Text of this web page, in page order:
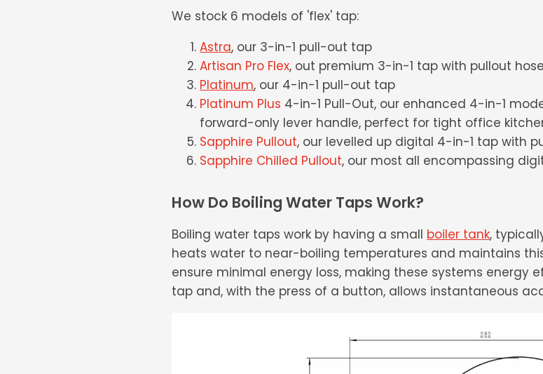
We stock 6 models of 'flex' tap:
Astra, our 3-in-1 pull-out tap
Artisan Pro Flex, out premium 3-in-1 tap with pullout hose
Platinum, our 4-in-1 pull-out tap
Platinum Plus 4-in-1 Pull-Out, our enhanced 4-in-1
forward-only lever handle, perfect for tight office
Sapphire Pullout, our levelled up digital 4-in-1 tap with
Sapphire Chilled Pullout, our most all encompassing
How Do Boiling Water Taps Work?
Boiling water taps work by having a small boiler tank,
heats water to near-boiling temperatures and maintains
ensure minimal energy loss, making these systems energy
tap and, with the press of a button, allows instantaneous